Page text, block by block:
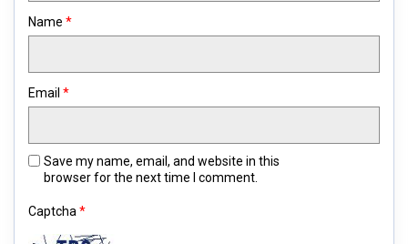
Name *
Email *
Save my name, email, and website in this
browser for the next time I comment.
Captcha *